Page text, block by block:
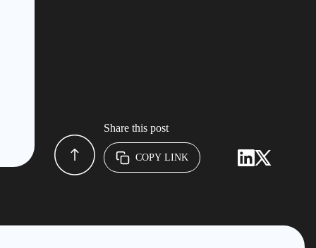
Share this post
COPY LINK